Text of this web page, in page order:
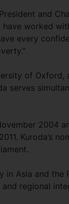
and
have worked
every
of Oxford,
serves
2004
Kuroda’s
in Asia and the
regional